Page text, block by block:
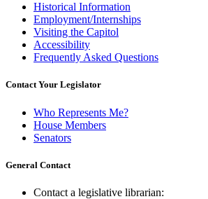
Historical Information
Employment/Internships
Visiting the Capitol
Accessibility
Frequently Asked Questions
Contact Your Legislator
Who Represents Me?
House Members
Senators
General Contact
Contact a legislative librarian: